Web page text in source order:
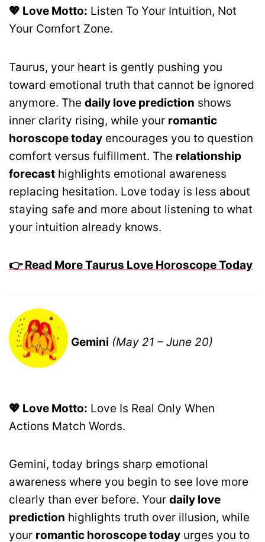
💖 Love Motto: Listen To Your Intuition, Not
Your Comfort Zone.
Taurus, your heart is gently pushing you
toward emotional truth that cannot be ignored
anymore. The daily love prediction shows
inner clarity rising, while your romantic
horoscope today encourages you to question
comfort versus fulfillment. The relationship
forecast highlights emotional awareness
replacing hesitation. Love today is less about
staying safe and more about listening to what
your intuition already knows.
👉 Read More Taurus Love Horoscope Today
Gemini (May 21 – June 20)
💖 Love Motto: Love Is Real Only When
Actions Match Words.
Gemini, today brings sharp emotional
awareness where you begin to see love more
clearly than ever before. Your daily love
prediction highlights truth over illusion, while
your romantic horoscope today urges you to